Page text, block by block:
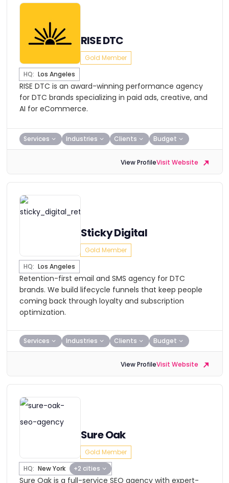
RISE DTC
Gold Member
HQ: Los Angeles
RISE DTC is an award-winning performance agency
for DTC brands specializing in paid ads, creative, and
AI for eCommerce.
Services Industries Clients Budget
View ProfileVisit Website
Sticky Digital
Gold Member
HQ: Los Angeles
Retention-first email and SMS agency for DTC
brands. We build lifecycle funnels that keep people
coming back through loyalty and subscription
optimization.
Services Industries Clients Budget
View ProfileVisit Website
Sure Oak
Gold Member
HQ: New York +2 cities
Sure Oak is a full-service SEO agency with expert-